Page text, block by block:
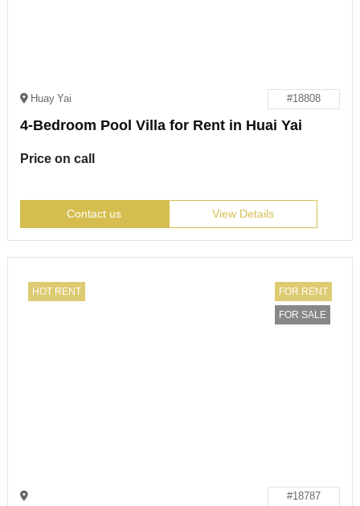
Huay Yai #18808
4-Bedroom Pool Villa for Rent in Huai Yai
Price on call
Contact us View Details
HOT RENT
FOR RENT
FOR SALE
#18787